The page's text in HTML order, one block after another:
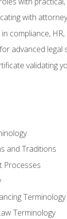
with
compliance,
advanced legal
validating
and Traditions
Processes
Terminology
Terminology